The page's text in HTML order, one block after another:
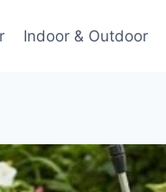
Indoor & Outdoor